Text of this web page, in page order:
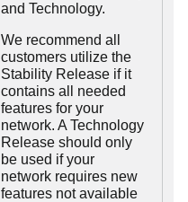
and Technology.
We recommend all
customers utilize the
Stability Release if it
contains all needed
features for your
network. A Technology
Release should only
be used if your
network requires new
features not available